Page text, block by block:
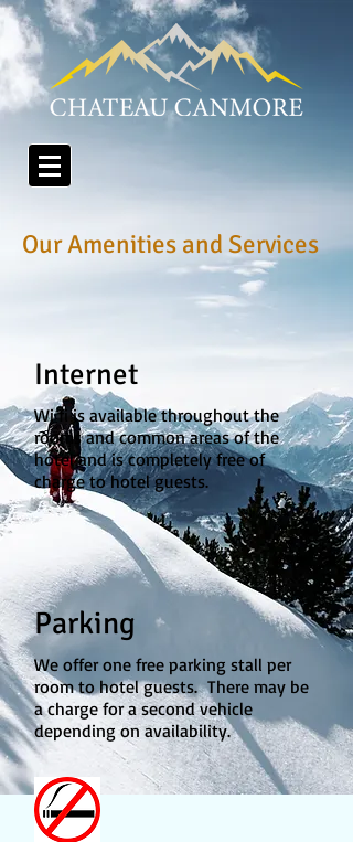
Our Amenities and Services
Internet
Wi fi is available throughout the
rooms and common areas of the
hotel and is completely free of
charge to hotel guests.
Parking
We offer one free parking stall per
room to hotel guests. There may be
a charge for a second vehicle
depending on availability.